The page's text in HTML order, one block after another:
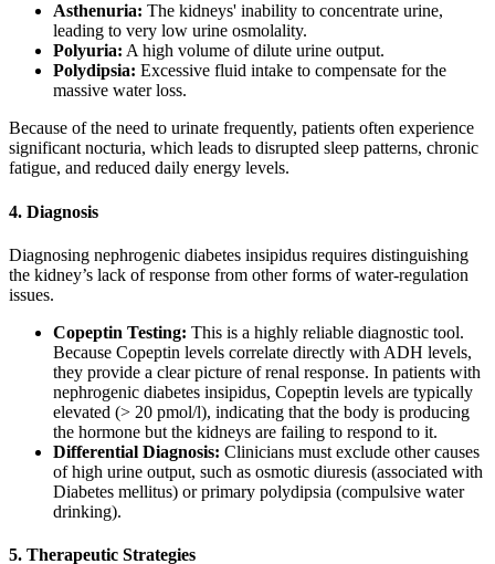
Asthenuria: The kidneys' inability to concentrate urine,
leading to very low urine osmolality.
Polyuria: A high volume of dilute urine output.
Polydipsia: Excessive fluid intake to compensate for the
massive water loss.
Because of the need to urinate frequently, patients often experience
significant nocturia, which leads to disrupted sleep patterns, chronic
fatigue, and reduced daily energy levels.
4. Diagnosis
Diagnosing nephrogenic diabetes insipidus requires distinguishing
the kidney’s lack of response from other forms of water-regulation
issues.
Copeptin Testing: This is a highly reliable diagnostic tool.
Because Copeptin levels correlate directly with ADH levels,
they provide a clear picture of renal response. In patients with
nephrogenic diabetes insipidus, Copeptin levels are typically
elevated (> 20 pmol/l), indicating that the body is producing
the hormone but the kidneys are failing to respond to it.
Differential Diagnosis: Clinicians must exclude other causes
of high urine output, such as osmotic diuresis (associated with
Diabetes mellitus) or primary polydipsia (compulsive water
drinking).
5. Therapeutic Strategies